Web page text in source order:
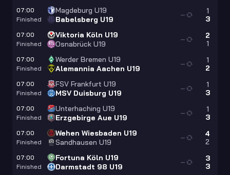
07:00
Finished
Magdeburg U19
Babelsberg U19
1
3
—
07:00
Finished
Viktoria Köln U19
Osnabrück U19
2
1
—
07:00
Finished
Werder Bremen U19
Alemannia Aachen U19
1
2
—
07:00
Finished
FSV Frankfurt U19
MSV Duisburg U19
1
3
—
07:00
Finished
Unterhaching U19
Erzgebirge Aue U19
1
3
—
07:00
Finished
Wehen Wiesbaden U19
Sandhausen U19
4
2
—
07:00
Finished
Fortuna Köln U19
Darmstadt 98 U19
3
3
—